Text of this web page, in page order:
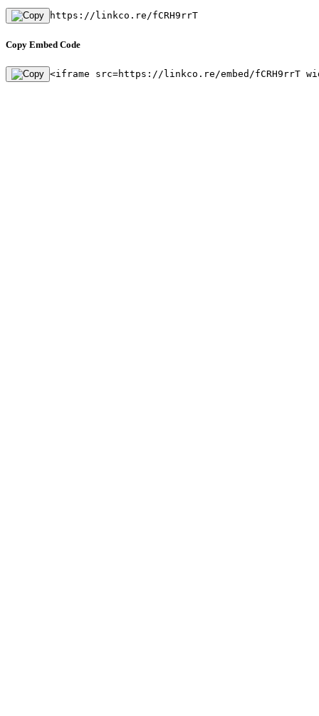
https://linkco.re/fCRH9rrT
Copy Embed Code
<iframe src=https://linkco.re/embed/fCRH9rrT